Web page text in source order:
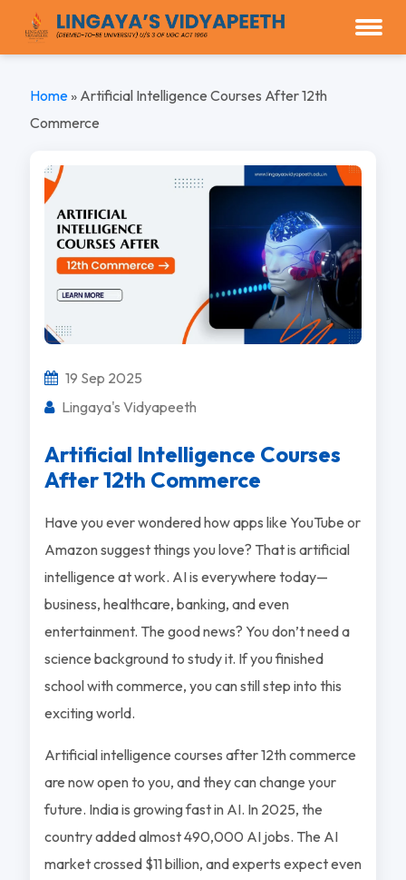
Home» Artificial Intelligence Courses After 12th
Commerce
19 Sep 2025
Lingaya's Vidyapeeth
Artificial Intelligence Courses
After 12th Commerce
Have you ever wondered how apps like YouTube or
Amazon suggest things you love? That is artificial
intelligence at work. AI is everywhere today—
business, healthcare, banking, and even
entertainment. The good news? You don’t need a
science background to study it. If you finished
school with commerce, you can still step into this
exciting world.
Artificial intelligence courses after 12th commerce
are now open to you, and they can change your
future. India is growing fast in AI. In 2025, the
country added almost 490,000 AI jobs. The AI
market crossed $11 billion, and experts expect even